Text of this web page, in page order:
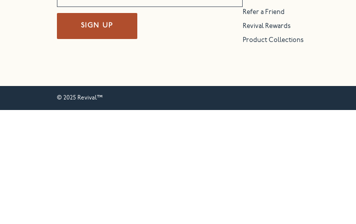
SIGN UP
Refer a Friend
Revival Rewards
Product Collections
© 2025 Revival™